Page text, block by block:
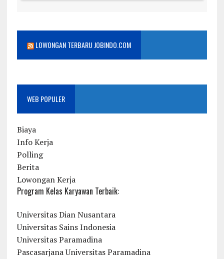
LOWONGAN TERBARU JOBINDO.COM
WEB POPULER
Biaya
Info Kerja
Polling
Berita
Lowongan Kerja
Program Kelas Karyawan Terbaik:
Universitas Dian Nusantara
Universitas Sains Indonesia
Universitas Paramadina
Pascasarjana Universitas Paramadina